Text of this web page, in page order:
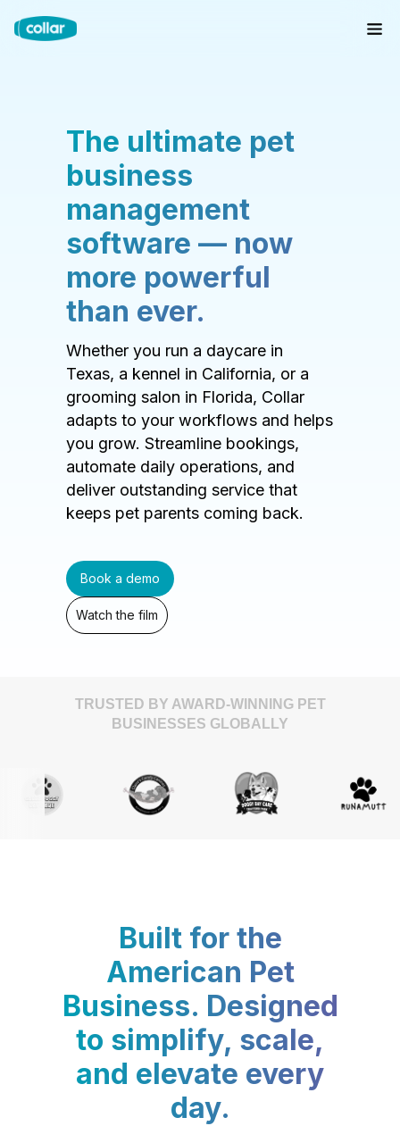
The ultimate pet
business
management
software — now
more powerful
than ever.
Whether you run a daycare in
Texas, a kennel in California, or a
grooming salon in Florida, Collar
adapts to your workflows and helps
you grow. Streamline bookings,
automate daily operations, and
deliver outstanding service that
keeps pet parents coming back.
Book a demo
Watch the film
TRUSTED BY AWARD-WINNING PET
BUSINESSES GLOBALLY
Built for the
American Pet
Business. Designed
to simplify, scale,
and elevate every
day.